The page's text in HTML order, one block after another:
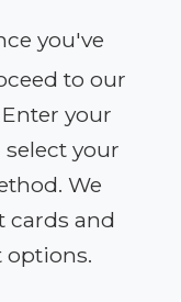
you've
to our
your
your
We
cards and
options.